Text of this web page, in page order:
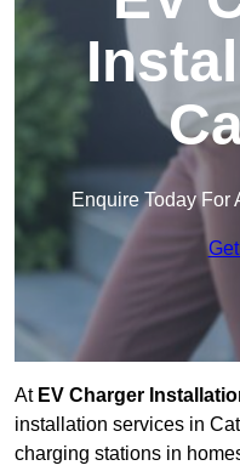
Enquire Today For
At EV Charger
installation services in
charging stations in